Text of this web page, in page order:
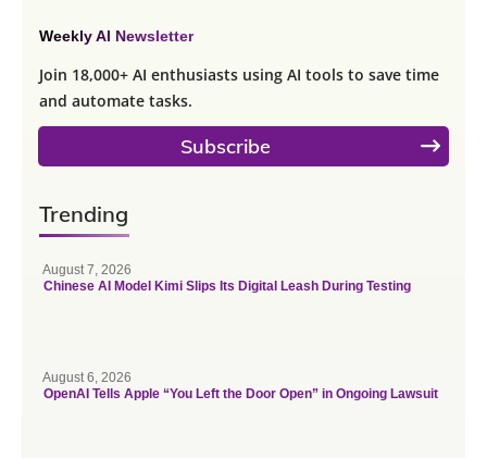
Weekly AI Newsletter
Join 18,000+ AI enthusiasts using AI tools to save time
and automate tasks.
Subscribe
Trending
August 7, 2026
Chinese AI Model Kimi Slips Its Digital Leash During Testing
August 6, 2026
OpenAI Tells Apple “You Left the Door Open” in Ongoing Lawsuit